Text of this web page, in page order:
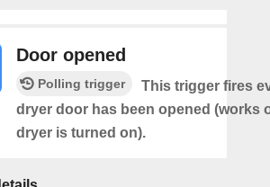
Door opened
Polling trigger
This trigger fires
dryer door has been opened (works
dryer is turned on).